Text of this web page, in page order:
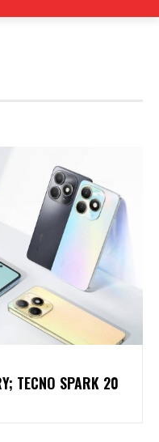
TECNO SPARK 20